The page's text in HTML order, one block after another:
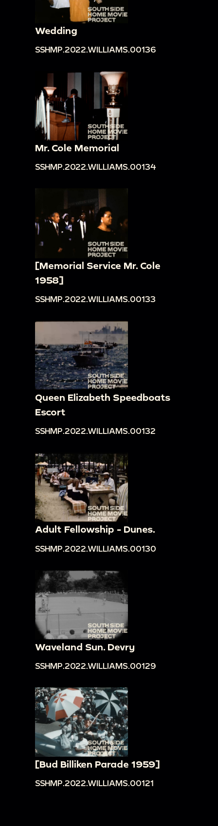
Wedding
SSHMP.2022.WILLIAMS.00136
Mr. Cole Memorial
SSHMP.2022.WILLIAMS.00134
[Memorial Service Mr. Cole
1958]
SSHMP.2022.WILLIAMS.00133
Queen Elizabeth Speedboats
Escort
SSHMP.2022.WILLIAMS.00132
Adult Fellowship - Dunes.
SSHMP.2022.WILLIAMS.00130
Waveland Sun. Devry
SSHMP.2022.WILLIAMS.00129
[Bud Billiken Parade 1959]
SSHMP.2022.WILLIAMS.00121